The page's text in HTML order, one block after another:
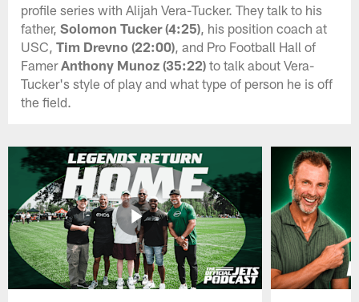
profile series with Alijah Vera-Tucker. They talk to his
father,Solomon Tucker (4:25) , his position coach at
USC,Tim Drevno (22:00) , and Pro Football Hall of
FamerAnthony Munoz (35:22) to talk about Vera-
Tucker's style of play and what type of person he is off
the field.